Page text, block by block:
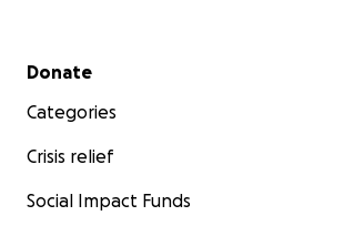
Secondary menu
Donate
Categories
Crisis relief
Social Impact Funds